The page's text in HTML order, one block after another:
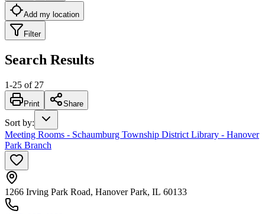
Add my location
Filter
Search Results
1-25 of 27
Print Share
Sort by:
Meeting Rooms - Schaumburg Township District Library - Hanover
Park Branch
1266 Irving Park Road, Hanover Park, IL 60133